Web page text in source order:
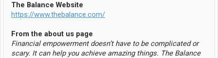
The Balance Website
https://www.thebalance.com/
From the about us page
Financial empowerment doesn’t have to be complicated or
scary. It can help you achieve amazing things. The Balance